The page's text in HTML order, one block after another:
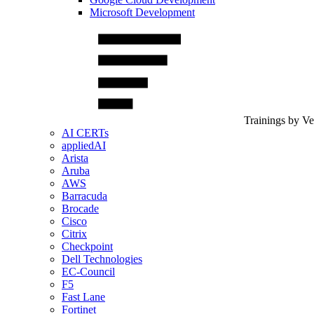
Microsoft Development
Trainings by
AI CERTs
appliedAI
Arista
Aruba
AWS
Barracuda
Brocade
Cisco
Citrix
Checkpoint
Dell Technologies
EC-Council
F5
Fast Lane
Fortinet